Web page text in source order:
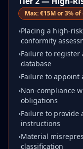
Max:€15M or 3%
•Placing a high-
conformity
•Failure to register
database
•Failure to appoint
•Non-compliance
obligations
•Failure to provide
instructions
•Material
classification